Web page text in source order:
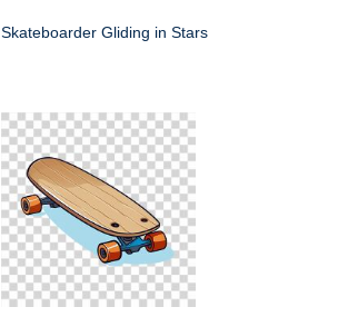
Skateboarder Gliding in Stars